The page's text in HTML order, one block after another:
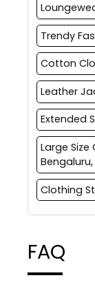
Trendy
Cotton
Leather
Extended
Large
Clothing
FAQ